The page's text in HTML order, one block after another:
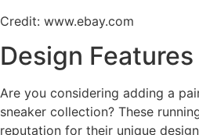
Credit: www.ebay.com
Design Features
Are you considering adding a
sneaker collection? These
reputation for their unique